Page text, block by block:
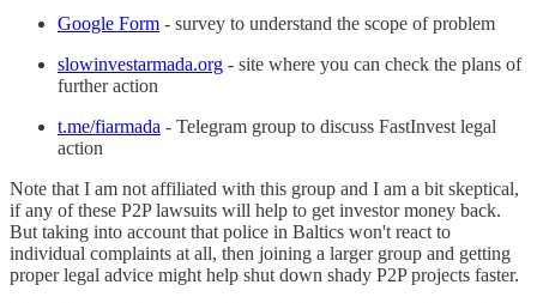
Google Form - survey to understand the scope of problem
slowinvestarmada.org - site where you can check the plans of
further action
t.me/fiarmada - Telegram group to discuss FastInvest legal
action
Note that I am not affiliated with this group and I am a bit skeptical,
if any of these P2P lawsuits will help to get investor money back.
But taking into account that police in Baltics won't react to
individual complaints at all, then joining a larger group and getting
proper legal advice might help shut down shady P2P projects faster.